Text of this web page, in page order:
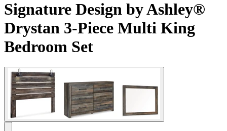
Signature Design by Ashley®
Drystan 3-Piece Multi King
Bedroom Set